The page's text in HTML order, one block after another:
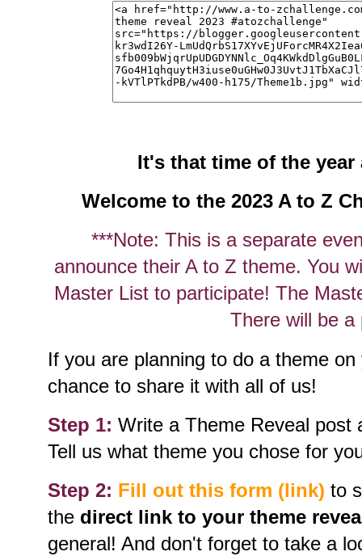
It's that time of the
Welcome to the 2023 A to Z
***Note: This is a separate
announce their A to Z theme. You
Master List to participate! The
There will be a
If you are planning to do a theme
chance to share it with all of us!
Step 1: Write a Theme Reveal post
Tell us what theme you chose for
Step 2: Fill out this form (link) to
the direct link to your theme
general! And don't forget to take a